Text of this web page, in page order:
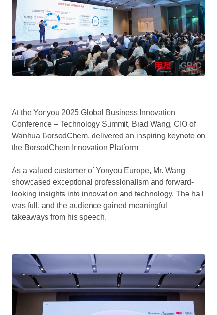
At the Yonyou 2025 Global Business Innovation
Conference – Technology Summit, Brad Wang, CIO of
Wanhua BorsodChem, delivered an inspiring keynote on
the BorsodChem Innovation Platform.
As a valued customer of Yonyou Europe, Mr. Wang
showcased exceptional professionalism and forward-
looking insights into innovation and technology. The hall
was full, and the audience gained meaningful
takeaways from his speech.